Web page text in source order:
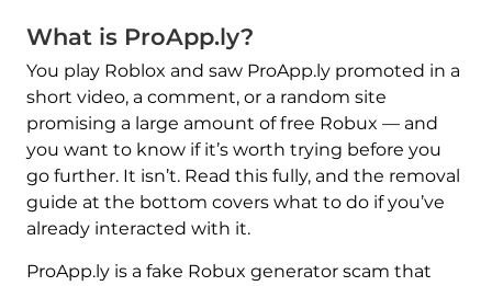
What is ProApp.ly?
You play Roblox and saw ProApp.ly promoted in a
short video, a comment, or a random site
promising a large amount of free Robux — and
you want to know if it’s worth trying before you
go further. It isn’t. Read this fully, and the removal
guide at the bottom covers what to do if you’ve
already interacted with it.
ProApp.ly is a fake Robux generator scam that